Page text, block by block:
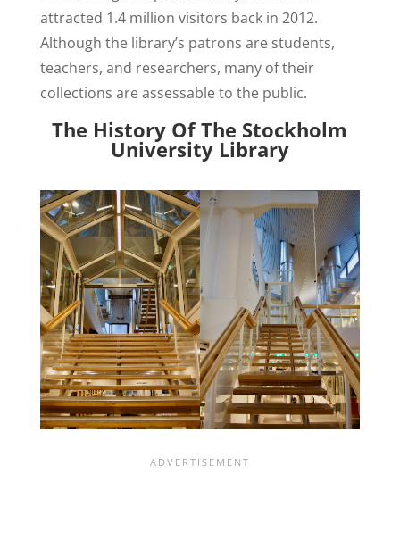
attracted 1.4 million visitors back in 2012.
Although the library’s patrons are students,
teachers, and researchers, many of their
collections are assessable to the public.
The History Of The Stockholm
University Library